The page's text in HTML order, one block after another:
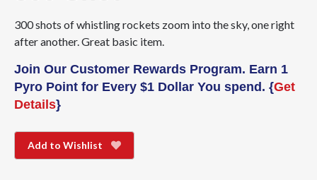
300 shots of whistling rockets zoom into the sky, one right
after another. Great basic item.
Join Our Customer Rewards Program. Earn 1
Pyro Point for Every $1 Dollar You spend. {Get
Details}
Add to Wishlist